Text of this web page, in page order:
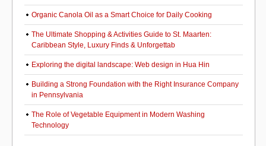
Organic Canola Oil as a Smart Choice for Daily Cooking
The Ultimate Shopping & Activities Guide to St. Maarten:
Caribbean Style, Luxury Finds & Unforgettab
Exploring the digital landscape: Web design in Hua Hin
Building a Strong Foundation with the Right Insurance Company
in Pennsylvania
The Role of Vegetable Equipment in Modern Washing
Technology